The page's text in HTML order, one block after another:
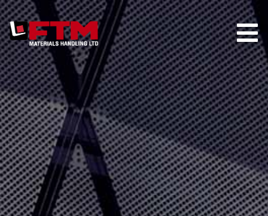
HOME
COMPANY
HIRE
TRUCK STORE
PARTS